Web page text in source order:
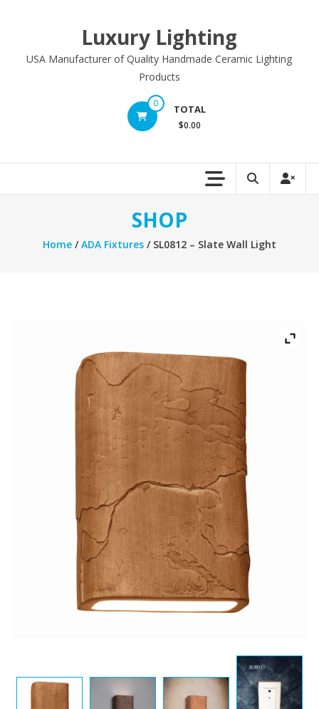
Luxury Lighting
USA Manufacturer of Quality Handmade Ceramic Lighting
Products
0 TOTAL
$0.00
SHOP
Home/ADA Fixtures/ SL0812 – Slate Wall Light